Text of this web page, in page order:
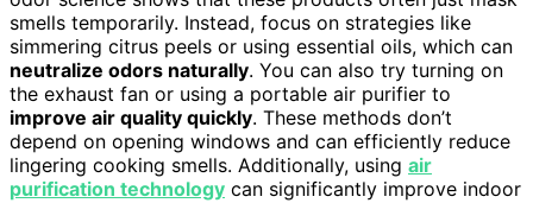
smells temporarily. Instead, focus on strategies like
simmering citrus peels or using essential oils, which can
neutralize odors naturally. You can also try turning on
the exhaust fan or using a portable air purifier to
improve air quality quickly. These methods don’t
depend on opening windows and can efficiently reduce
lingering cooking smells. Additionally, using air
purification technology can significantly improve indoor